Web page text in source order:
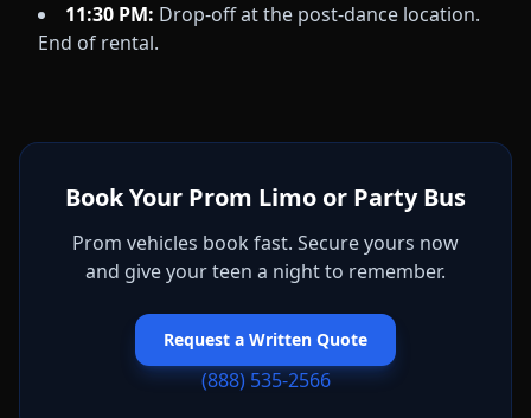
11:30 PM: Drop-off at the post-dance location.
End of rental.
Book Your Prom Limo or Party Bus
Prom vehicles book fast. Secure yours now
and give your teen a night to remember.
Request a Written Quote
(888) 535-2566